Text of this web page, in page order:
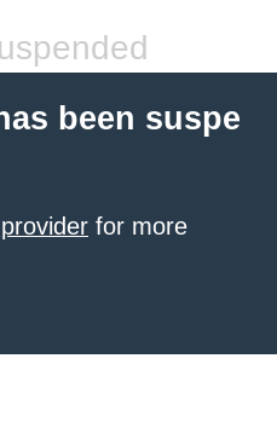
been suspe
for more